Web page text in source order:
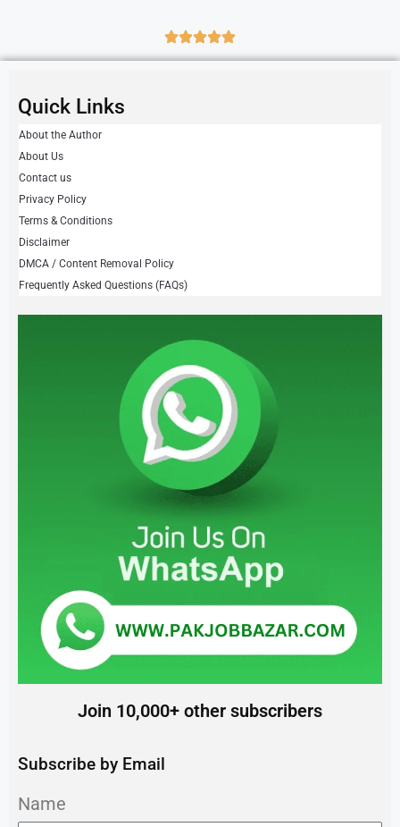
Quick Links
About the Author
About Us
Contact us
Privacy Policy
Terms & Conditions
Disclaimer
DMCA / Content Removal Policy
Frequently Asked Questions (FAQs)
Join 10,000+ other subscribers
Subscribe by Email
Name